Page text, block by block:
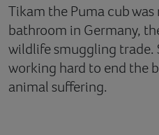
Tikam the Puma cub
bathroom in Germany,
wildlife smuggling trade.
working hard to end the
animal suffering.